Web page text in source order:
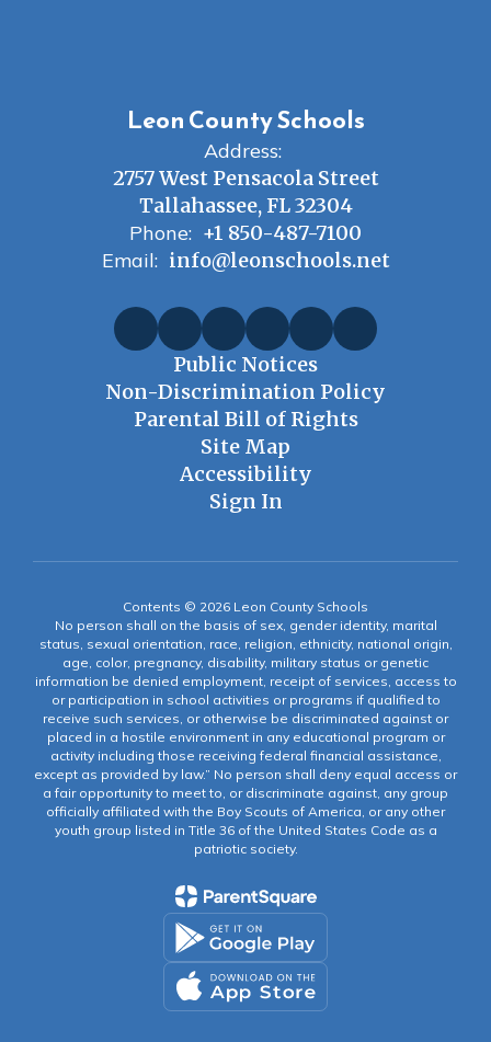
Leon County Schools
Address:
2757 West Pensacola Street
Tallahassee, FL 32304
Phone: +1 850-487-7100
Email: info@leonschools.net
Public Notices
Non-Discrimination Policy
Parental Bill of Rights
Site Map
Accessibility
Sign In
Contents © 2026 Leon County Schools
No person shall on the basis of sex, gender identity, marital
status, sexual orientation, race, religion, ethnicity, national origin,
age, color, pregnancy, disability, military status or genetic
information be denied employment, receipt of services, access to
or participation in school activities or programs if qualified to
receive such services, or otherwise be discriminated against or
placed in a hostile environment in any educational program or
activity including those receiving federal financial assistance,
except as provided by law.” No person shall deny equal access or
a fair opportunity to meet to, or discriminate against, any group
officially affiliated with the Boy Scouts of America, or any other
youth group listed in Title 36 of the United States Code as a
patriotic society.